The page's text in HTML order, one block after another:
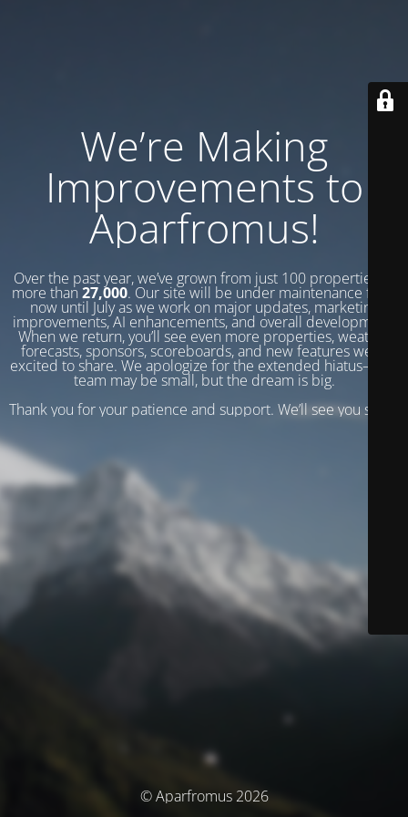
We’re Making
Improvements to
Aparfromus!
Over the past year, we’ve grown from just 100 properties to
more than 27,000. Our site will be under maintenance from
now until July as we work on major updates, marketing
improvements, AI enhancements, and overall development.
When we return, you’ll see even more properties, weather
forecasts, sponsors, scoreboards, and new features we’re
excited to share. We apologize for the extended hiatus—our
team may be small, but the dream is big.
Thank you for your patience and support. We’ll see you soon!
© Aparfromus 2026